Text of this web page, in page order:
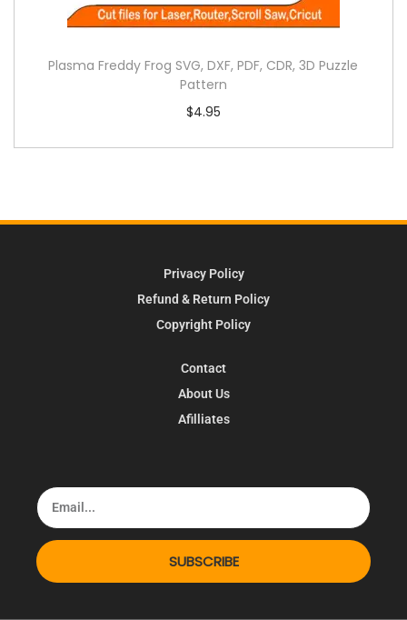
Plasma Freddy Frog SVG, DXF, PDF, CDR, 3D Puzzle
Pattern
$4.95
Privacy Policy
Refund & Return Policy
Copyright Policy
Contact
About Us
Afilliates
SUBSCRIBE